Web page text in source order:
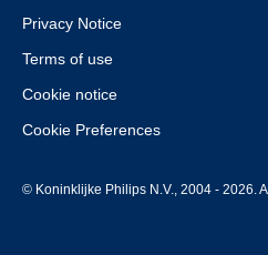
Privacy Notice
Terms of use
Cookie notice
Cookie Preferences
© Koninklijke Philips N.V., 2004 - 2026.